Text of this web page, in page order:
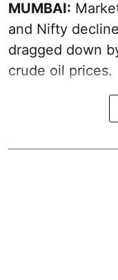
MUMBAI:
and Nifty
dragged down
crude oil prices.